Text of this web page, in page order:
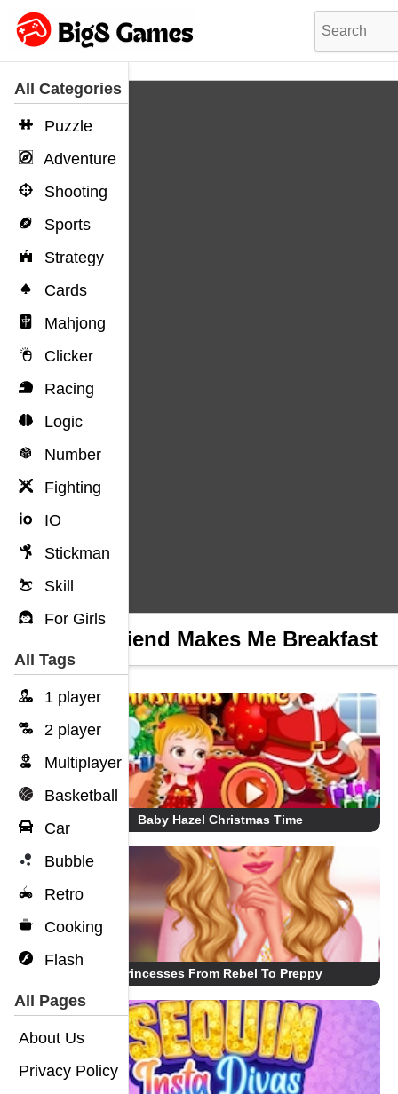
All Categories
Puzzle
Adventure
Shooting
Sports
Strategy
Cards
Mahjong
Clicker
Racing
Logic
Number
Fighting
IO
Stickman
Skill
For Girls
All Tags
1 player
2 player
Multiplayer
Basketball
Car
Bubble
Retro
Cooking
Flash
All Pages
About Us
Privacy Policy
Boyfriend Makes Me Breakfast
Baby Hazel Christmas Time
Princesses From Rebel To Preppy